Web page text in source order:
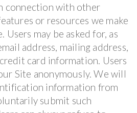
connection with other
or resources we make
Users may be asked for, as
address, mailing address,
card information. Users
Site anonymously. We will
information from
submit such